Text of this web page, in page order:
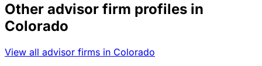
Other advisor firm profiles in
Colorado
View all advisor firms in Colorado